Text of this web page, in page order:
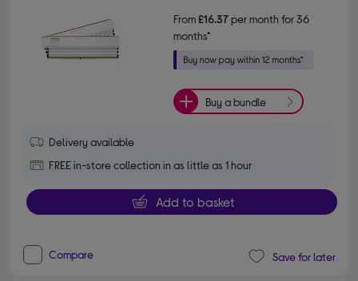
From£16.37per month for 36
months*
Buy a bundle
Delivery available
FREE in-store collection in as little as 1 hour
Add to basket
Compare Save for later